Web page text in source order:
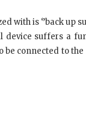
with is ‘’back up
device suffers a
be connected to